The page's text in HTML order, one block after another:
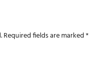
Required fields are marked*